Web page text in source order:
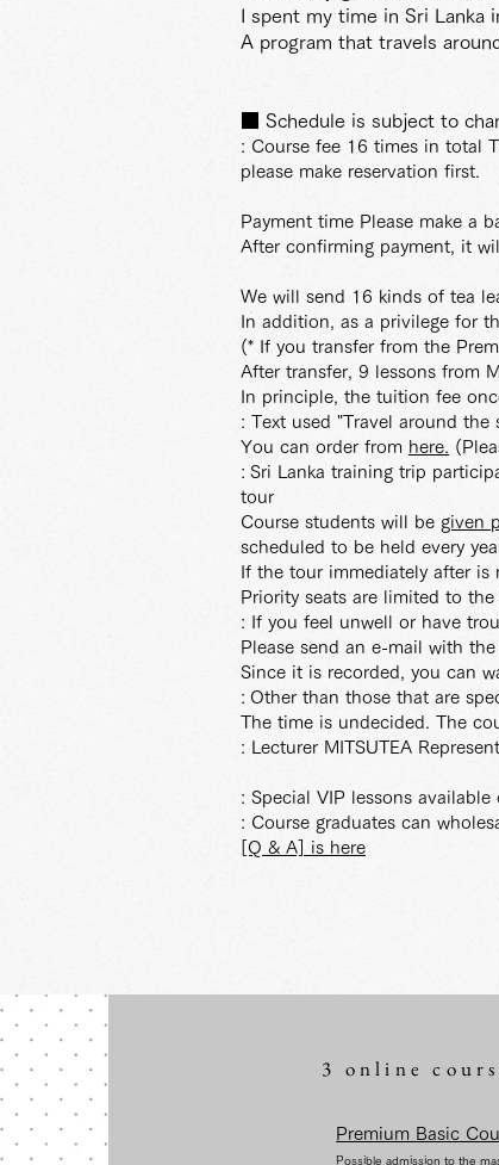
I spent my time in Sri Lanka
A program that travels
■ Schedule is subject to
: Course fee 16 times in total
please make reservation first.
Payment time Please make a
After confirming payment, it
We will send 16 kinds of tea
In addition, as a privilege for
(* If you transfer from the
After transfer, 9 lessons from
In principle, the tuition fee
: Text used "Travel around the
You can order from here.
: Sri Lanka training trip
tour
Course students will be given
scheduled to be held every
If the tour immediately after
Priority seats are limited to
: If you feel unwell or have
Please send an e-mail with
Since it is recorded, you can
: Other than those that are
The time is undecided. The
: Lecturer MITSUTEA
: Special VIP lessons
: Course graduates can
[Q & A] is here
3 online
Premium Basic
Possible admission to the